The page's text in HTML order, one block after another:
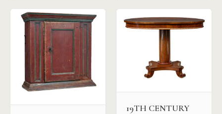
19TH CENTURY